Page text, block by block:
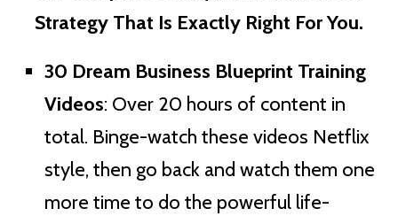
Strategy That Is Exactly Right For You.
30 Dream Business Blueprint Training
Videos: Over 20 hours of content in
total. Binge-watch these videos Netflix
style, then go back and watch them one
more time to do the powerful life-